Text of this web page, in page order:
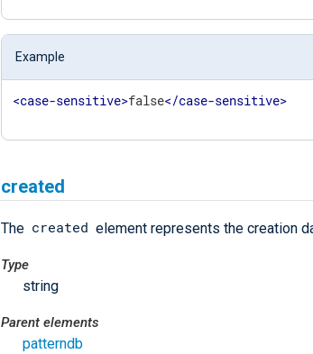
Example
<case-sensitive>false</case-sensitive>
created
The created element represents the creation
Type
string
Parent elements
patterndb